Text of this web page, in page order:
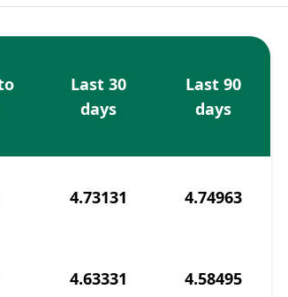
Last 30
days
Last 90
days
4.73131 4.74963
4.63331 4.58495